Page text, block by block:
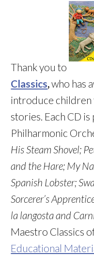
Thank you to
Classics,who has
introduce children
stories. Each CD
Philharmonic
His Steam Shovel;
and the Hare; My
Spanish Lobster;
Sorcerer’s
la langosta and
Maestro Classics
Educational